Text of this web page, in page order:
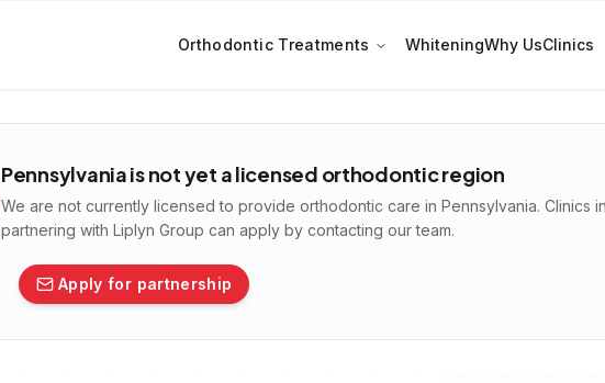
Orthodontic Treatments WhiteningWhy UsClinics
Pennsylvaniais not yet a licensed orthodontic region
We are not currently licensed to provide orthodontic care in Pennsylvania. Clinics
partnering with Liplyn Group can apply by contacting our team.
Apply for partnership